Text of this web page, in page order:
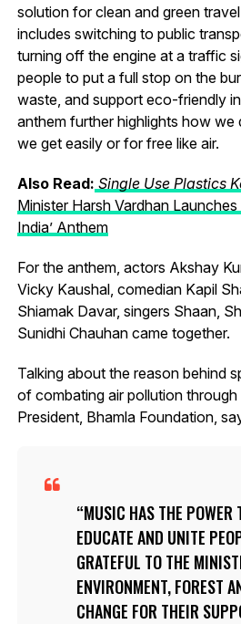
solution for clean and green
includes switching to public
turning off the engine at a traffic
people to put a full stop on the
waste, and support eco-friendly
anthem further highlights how we
we get easily or for free like air.
Also Read: Single Use Plastics
Minister Harsh Vardhan Launches
India’ Anthem
For the anthem, actors Akshay
Vicky Kaushal, comedian Kapil
Shiamak Davar, singers Shaan,
Sunidhi Chauhan came together.
Talking about the reason behind
of combating air pollution through
President, Bhamla Foundation,
MUSIC HAS THE POWER
EDUCATE AND UNITE
GRATEFUL TO THE
ENVIRONMENT, FOREST
CHANGE FOR THEIR